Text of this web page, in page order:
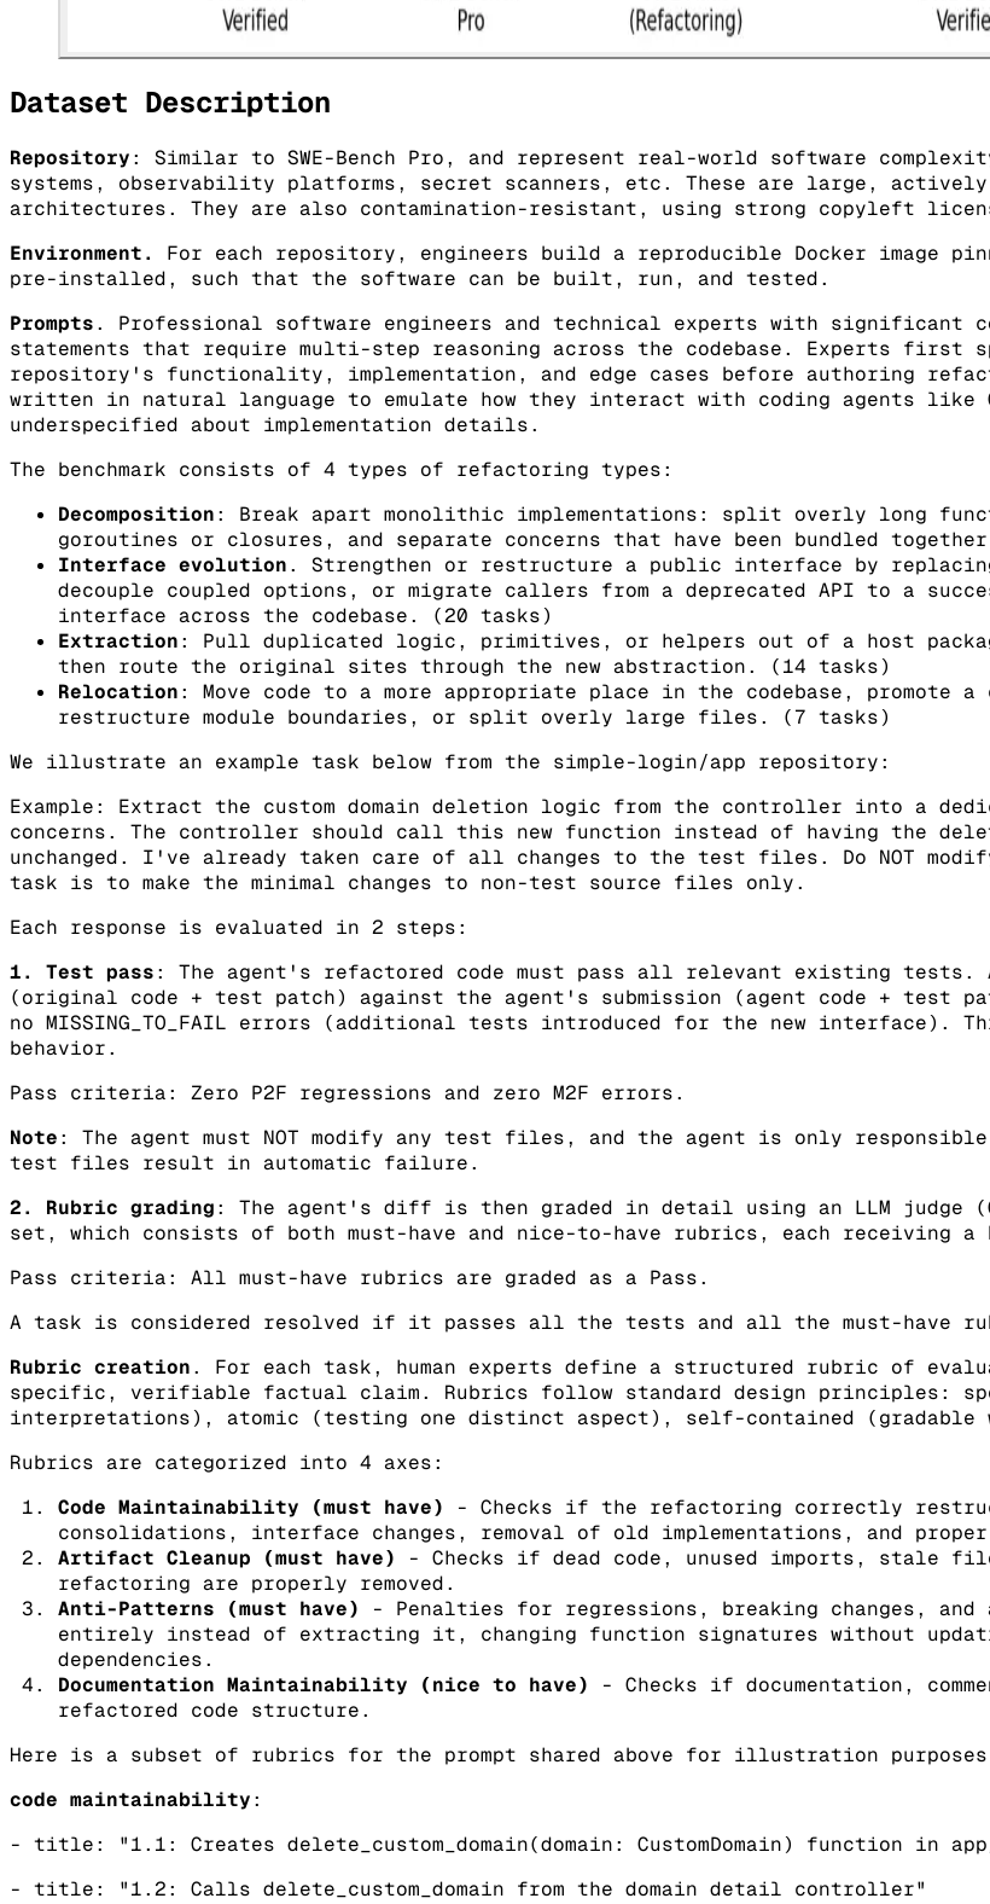
Dataset Description
Repository: Similar to SWE-Bench Pro, and represent real-world software
systems, observability platforms, secret scanners, etc. These are large, actively
architectures. They are also contamination-resistant, using strong copyleft
Environment.
For each repository, engineers build a reproducible Docker image
pre-installed, such that the software can be built, run, and tested.
Prompts. Professional software engineers and technical experts with significant
statements that require multi-step reasoning across the codebase. Experts first
repository's functionality, implementation, and edge cases before authoring
written in natural language to emulate how they interact with coding agents like
underspecified about implementation details.
The benchmark consists of 4 types of refactoring types:
Decomposition: Break apart monolithic implementations: split overly long
goroutines or closures, and separate concerns that have been bundled
Interface evolution. Strengthen or restructure a public interface by
decouple coupled options, or migrate callers from a deprecated API to a
interface across the codebase. (20 tasks)
Extraction: Pull duplicated logic, primitives, or helpers out of a host
then route the original sites through the new abstraction. (14 tasks)
Relocation: Move code to a more appropriate place in the codebase, promote
restructure module boundaries, or split overly large files. (7 tasks)
We illustrate an example task below from the simple-login/app repository:
Example: Extract the custom domain deletion logic from the controller into a
concerns. The controller should call this new function instead of having the
unchanged. I've already taken care of all changes to the test files. Do NOT
task is to make the minimal changes to non-test source files only.
Each response is evaluated in 2 steps:
1. Test pass: The agent's refactored code must pass all relevant existing tests.
(original code + test patch) against the agent's submission (agent code + test
no MISSING_TO_FAIL errors (additional tests introduced for the new
behavior.
Pass criteria: Zero P2F regressions and zero M2F errors.
Note: The agent must NOT modify any test files, and the agent is only
test files result in automatic failure.
2. Rubric grading: The agent's diff is then graded in detail using an LLM judge
set, which consists of both must-have and nice-to-have rubrics, each receiving
Pass criteria: All must-have rubrics are graded as a Pass.
A task is considered resolved if it passes all the tests and all the must-have
Rubric creation. For each task, human experts define a structured rubric of
specific, verifiable factual claim. Rubrics follow standard design principles:
interpretations), atomic (testing one distinct aspect), self-contained (gradable
Rubrics are categorized into 4 axes:
Code Maintainability (must have) - Checks if the refactoring correctly
consolidations, interface changes, removal of old implementations, and proper
Artifact Cleanup (must have) - Checks if dead code, unused imports, stale
refactoring are properly removed.
Anti-Patterns (must have) - Penalties for regressions, breaking changes,
entirely instead of extracting it, changing function signatures without
dependencies.
Documentation Maintainability (nice to have) - Checks if documentation,
refactored code structure.
Here is a subset of rubrics for the prompt shared above for illustration
code maintainability:
- title: "1.1: Creates delete_custom_domain(domain: CustomDomain) function in
- title: "1.2: Calls delete_custom_domain from the domain detail controller"